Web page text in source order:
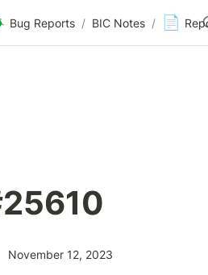
Bug Reports / BIC Notes / 📄
November 12, 2023